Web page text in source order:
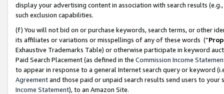
display your advertising content in association with search results
such exclusion capabilities.
(f) You will not bid on or purchase keywords, search terms, or other
its affiliates or variations or misspellings of any of these words (“
Exhaustive Trademarks Table) or otherwise participate in keyword
Paid Search Placement (as defined in the Commission Income
to appear in response to a general Internet search query or keyword
Agreementand those paid or unpaid search results send users to
Income Statement), to an Amazon Site.